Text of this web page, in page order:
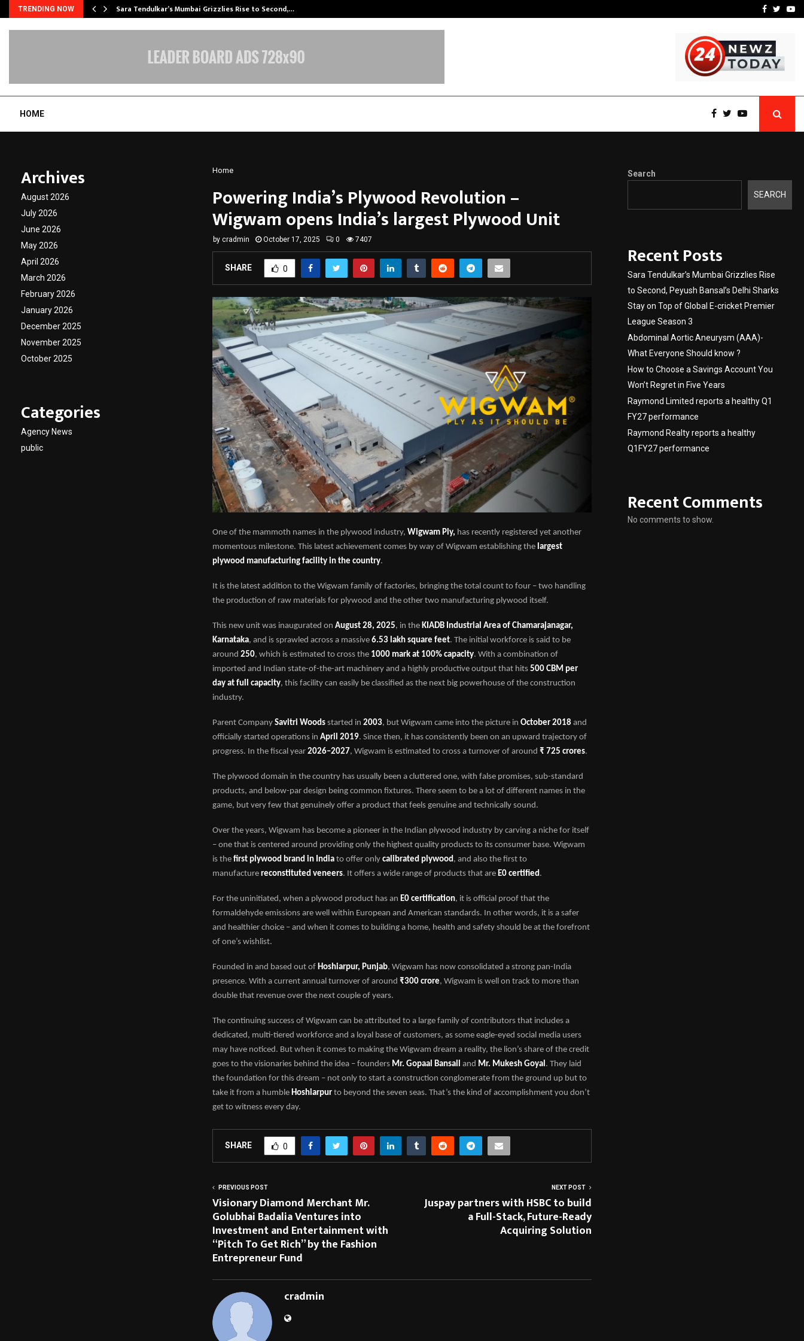
TRENDING NOW Sara Tendulkar’s Mumbai Grizzlies Rise to Second,… How to Choose aFacebook
HOME
Home
Powering India’s Plywood Revolution –
Wigwam opens India’s largest Plywood Unit
by cradmin October 17, 2025 0 7407
SHARE 0
One of the mammoth names in the plywood industry, Wigwam Ply, has recently registered yet another
momentous milestone. This latest achievement comes by way of Wigwam establishing the largest
plywood manufacturing facility in the country.
It is the latest addition to the Wigwam family of factories, bringing the total count to four – two handling
the production of raw materials for plywood and the other two manufacturing plywood itself.
This new unit was inaugurated on August 28, 2025, in the KIADB Industrial Area of Chamarajanagar,
Karnataka, and is sprawled across a massive 6.53 lakh square feet. The initial workforce is said to be
around 250, which is estimated to cross the 1000 mark at 100% capacity. With a combination of
imported and Indian state-of-the-art machinery and a highly productive output that hits 500 CBM per
day at full capacity, this facility can easily be classified as the next big powerhouse of the construction
industry.
Parent Company Savitri Woods started in 2003, but Wigwam came into the picture in October 2018 and
officially started operations in April 2019. Since then, it has consistently been on an upward trajectory of
progress. In the fiscal year 2026–2027, Wigwam is estimated to cross a turnover of around ₹ 725 crores.
The plywood domain in the country has usually been a cluttered one, with false promises, sub-standard
products, and below-par design being common fixtures. There seem to be a lot of different names in the
game, but very few that genuinely offer a product that feels genuine and technically sound.
Over the years, Wigwam has become a pioneer in the Indian plywood industry by carving a niche for itself
– one that is centered around providing only the highest quality products to its consumer base. Wigwam
is the first plywood brand in India to offer only calibrated plywood, and also the first to
manufacture reconstituted veneers. It offers a wide range of products that are E0 certified.
For the uninitiated, when a plywood product has an E0 certification, it is official proof that the
formaldehyde emissions are well within European and American standards. In other words, it is a safer
and healthier choice – and when it comes to building a home, health and safety should be at the forefront
of one’s wishlist.
Founded in and based out of Hoshiarpur, Punjab, Wigwam has now consolidated a strong pan-India
presence. With a current annual turnover of around ₹300 crore, Wigwam is well on track to more than
double that revenue over the next couple of years.
The continuing success of Wigwam can be attributed to a large family of contributors that includes a
dedicated, multi-tiered workforce and a loyal base of customers, as some eagle-eyed social media users
may have noticed. But when it comes to making the Wigwam dream a reality, the lion’s share of the credit
goes to the visionaries behind the idea – founders Mr. Gopaal Bansall and Mr. Mukesh Goyal. They laid
the foundation for this dream – not only to start a construction conglomerate from the ground up but to
take it from a humble Hoshiarpur to beyond the seven seas. That’s the kind of accomplishment you don’t
get to witness every day.
SHARE 0
PREVIOUS POST
Visionary Diamond Merchant Mr.
Golubhai Badalia Ventures into
Investment and Entertainment with
“Pitch To Get Rich” by the Fashion
Entrepreneur Fund
NEXT POST
Juspay partners with HSBC to build
a Full-Stack, Future-Ready
Acquiring Solution
cradmin
Archives
August 2026
July 2026
June 2026
May 2026
April 2026
March 2026
February 2026
January 2026
December 2025
November 2025
October 2025
Categories
Agency News
public
Search
SEARCH
Recent Posts
Sara Tendulkar’s Mumbai Grizzlies Rise
to Second, Peyush Bansal’s Delhi Sharks
Stay on Top of Global E-cricket Premier
League Season 3
Abdominal Aortic Aneurysm (AAA)-
What Everyone Should know ?
How to Choose a Savings Account You
Won’t Regret in Five Years
Raymond Limited reports a healthy Q1
FY27 performance
Raymond Realty reports a healthy
Q1FY27 performance
Recent Comments
No comments to show.